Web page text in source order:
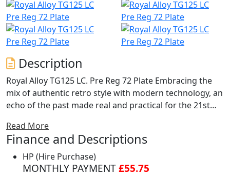
Description
Royal Alloy TG125 LC. Pre Reg 72 Plate Embracing the
mix of authentic retro style with modern technology, an
echo of the past made real and practical for the 21st
some fantastic features including a state of the art full-
colour TFT speedometer display with touch screen
technology including LED lighting, new design seat with
lower seating position and height, re-designed wheels,
Read More
Finance and Descriptions
HP (Hire Purchase)
MONTHLY PAYMENT£55.75